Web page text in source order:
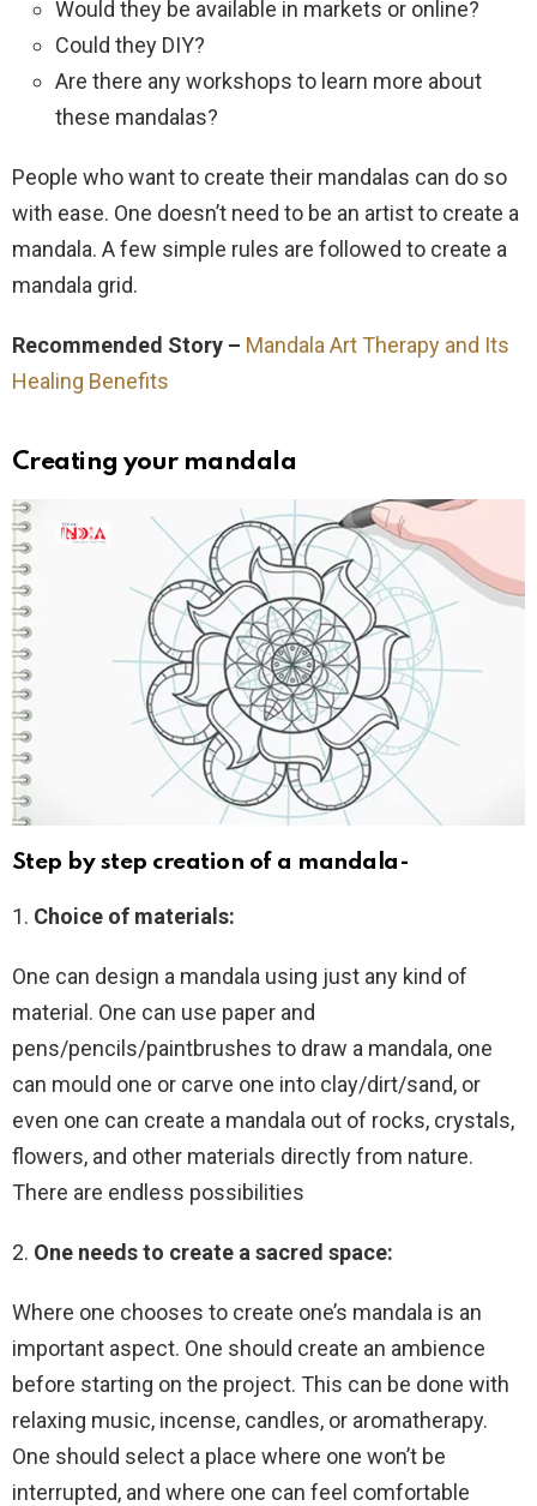
Would they be available in markets or online?
Could they DIY?
Are there any workshops to learn more about
these mandalas?
People who want to create their mandalas can do so
with ease. One doesn’t need to be an artist to create a
mandala. A few simple rules are followed to create a
mandala grid.
Recommended Story – Mandala Art Therapy and Its
Healing Benefits
Creating your mandala
Step by step creation of a mandala-
1. Choice of materials:
One can design a mandala using just any kind of
material. One can use paper and
pens/pencils/paintbrushes to draw a mandala, one
can mould one or carve one into clay/dirt/sand, or
even one can create a mandala out of rocks, crystals,
flowers, and other materials directly from nature.
There are endless possibilities
2. One needs to create a sacred space:
Where one chooses to create one’s mandala is an
important aspect. One should create an ambience
before starting on the project. This can be done with
relaxing music, incense, candles, or aromatherapy.
One should select a place where one won’t be
interrupted, and where one can feel comfortable